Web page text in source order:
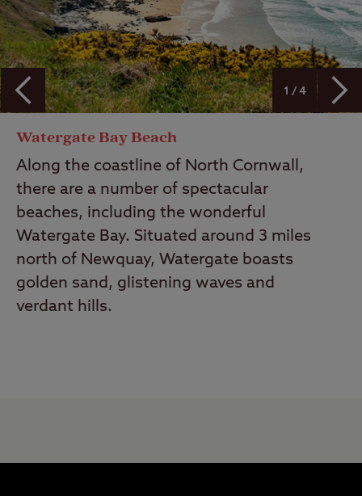
Watergate Bay Beach
Along the coastline of North Cornwall,
there are a number of spectacular
beaches, including the wonderful
Watergate Bay. Situated around 3 miles
north of Newquay, Watergate boasts
golden sand, glistening waves and
verdant hills.
1 / 4